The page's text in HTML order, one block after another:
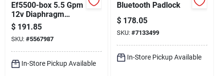
Ef5500-box 5.5 Gpm
12v Diaphragm
Pump With 1/2 In
Npt Ports
$ 191.85
SKU: #5567987
In-Store Pickup Available
Bluetooth Padlock
$ 178.05
SKU: #7133499
In-Store Pickup Available